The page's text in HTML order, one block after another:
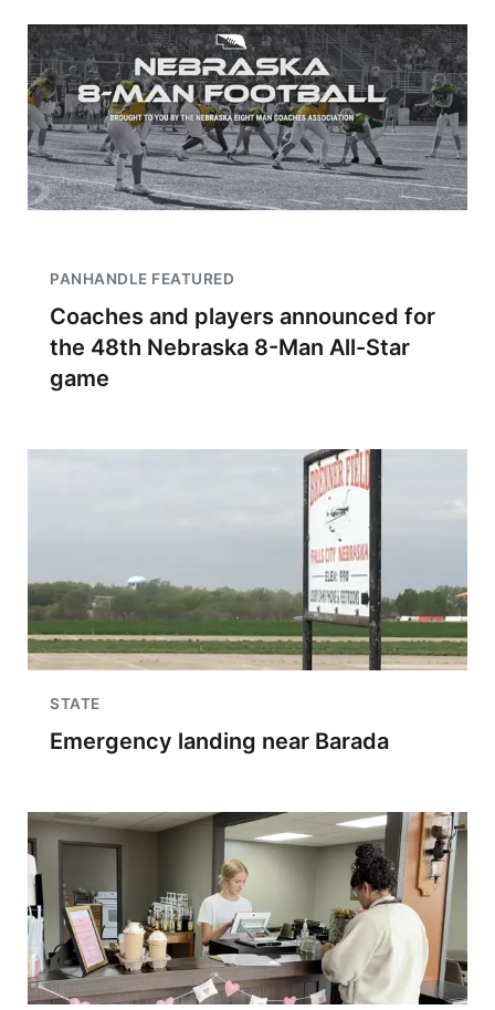
PANHANDLE FEATURED
Coaches and players announced for
the 48th Nebraska 8-Man All-Star
game
STATE
Emergency landing near Barada